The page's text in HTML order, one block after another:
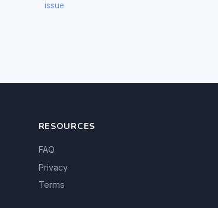
issue
RESOURCES
FAQ
Privacy
Terms